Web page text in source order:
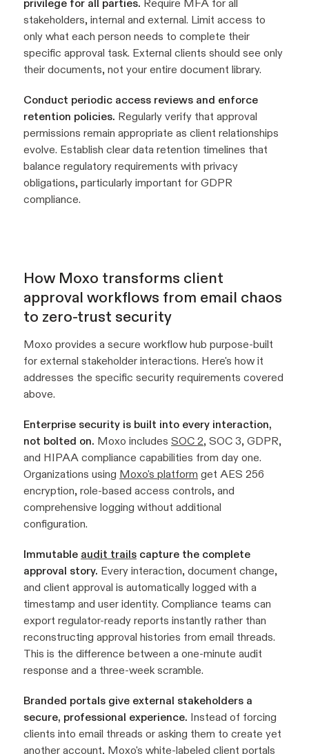
privilege for all parties. Require MFA for all
stakeholders, internal and external. Limit access to
only what each person needs to complete their
specific approval task. External clients should see only
their documents, not your entire document library.
Conduct periodic access reviews and enforce
retention policies. Regularly verify that approval
permissions remain appropriate as client relationships
evolve. Establish clear data retention timelines that
balance regulatory requirements with privacy
obligations, particularly important for GDPR
compliance.
How Moxo transforms client
approval workflows from email chaos
to zero-trust security
Moxo provides a secure workflow hub purpose-built
for external stakeholder interactions. Here's how it
addresses the specific security requirements covered
above.
Enterprise security is built into every interaction,
not bolted on. Moxo includes SOC 2, SOC 3, GDPR,
and HIPAA compliance capabilities from day one.
Organizations using Moxo's platform get AES 256
encryption, role-based access controls, and
comprehensive logging without additional
configuration.
Immutable audit trails capture the complete
approval story. Every interaction, document change,
and client approval is automatically logged with a
timestamp and user identity. Compliance teams can
export regulator-ready reports instantly rather than
reconstructing approval histories from email threads.
This is the difference between a one-minute audit
response and a three-week scramble.
Branded portals give external stakeholders a
secure, professional experience. Instead of forcing
clients into email threads or asking them to create yet
another account, Moxo's white-labeled client portals